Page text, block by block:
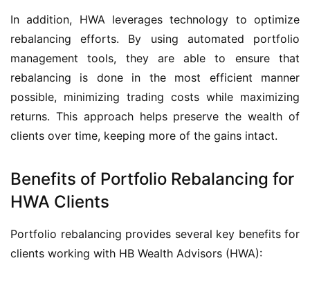
In addition, HWA leverages technology to optimize
rebalancing efforts. By using automated portfolio
management tools, they are able to ensure that
rebalancing is done in the most efficient manner
possible, minimizing trading costs while maximizing
returns. This approach helps preserve the wealth of
clients over time, keeping more of the gains intact.
Benefits of Portfolio Rebalancing for
HWA Clients
Portfolio rebalancing provides several key benefits for
clients working with HB Wealth Advisors (HWA):